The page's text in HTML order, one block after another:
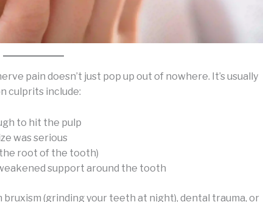
pain doesn’t just pop up out of nowhere. It’s usually
culprits include:
to hit the pulp
was serious
root of the tooth)
support around the tooth
bruxism (grinding your teeth at night), dental trauma, or